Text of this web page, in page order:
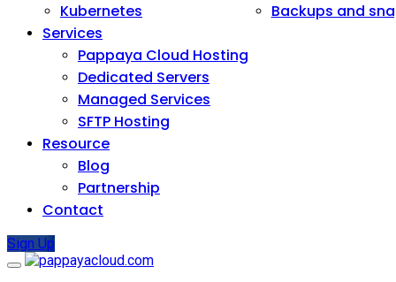
Kubernetes
Backups and
Services
Pappaya Cloud Hosting
Dedicated Servers
Managed Services
SFTP Hosting
Resource
Blog
Partnership
Contact
Sign Up